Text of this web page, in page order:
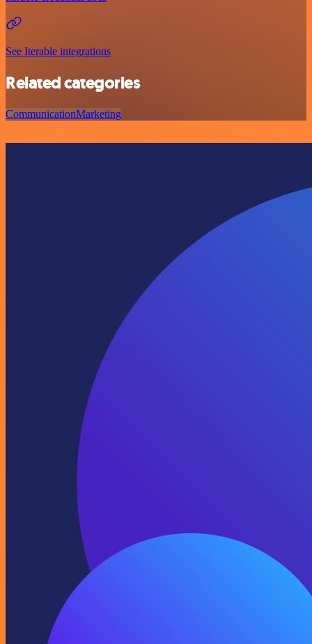
See Iterable integrations
Related categories
CommunicationMarketing